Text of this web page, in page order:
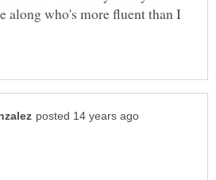
along who's more fluent than I